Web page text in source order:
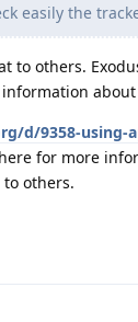
easily the
to others.
d/9358-
for more
others.